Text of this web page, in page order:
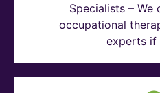
Specialists –
occupational
experts if